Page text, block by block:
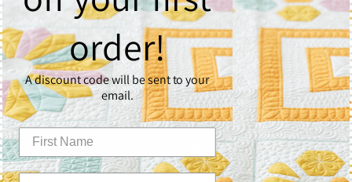
8 Point Star
$2.50
Quantity
1
order!
A discount code will be sent to your
email.